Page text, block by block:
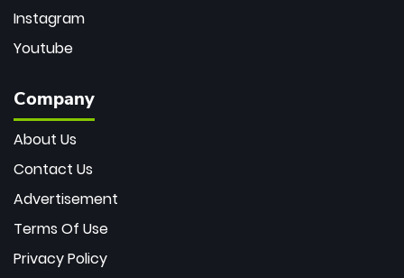
Instagram
Youtube
Company
About Us
Contact Us
Advertisement
Terms Of Use
Privacy Policy